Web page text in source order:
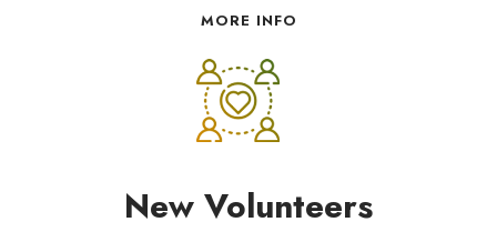
MORE INFO
New Volunteers